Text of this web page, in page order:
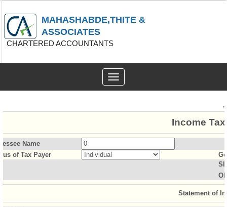
MAHASHABDE,THITE &
ASSOCIATES
CHARTERED ACCOUNTANTS
Toggle
navigation
Income
Name
of Tax Payer
Statement of